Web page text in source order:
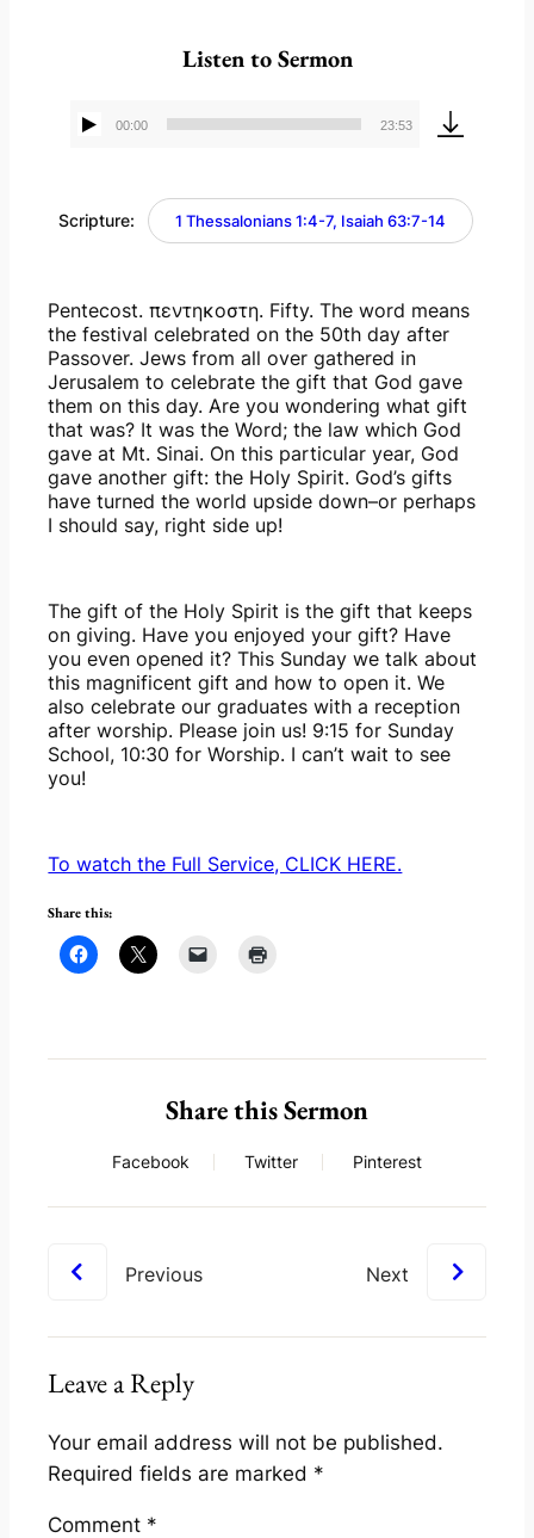
Listen to Sermon
Audio
00:00 23:53
Scripture: 1 Thessalonians 1:4-7, Isaiah 63:7-14
Pentecost. πεντηκοστη. Fifty. The word means
the festival celebrated on the 50th day after
Passover. Jews from all over gathered in
Jerusalem to celebrate the gift that God gave
them on this day. Are you wondering what gift
that was? It was the Word; the law which God
gave at Mt. Sinai. On this particular year, God
gave another gift: the Holy Spirit. God’s gifts
have turned the world upside down–or perhaps
I should say, right side up!
The gift of the Holy Spirit is the gift that keeps
on giving. Have you enjoyed your gift? Have
you even opened it? This Sunday we talk about
this magnificent gift and how to open it. We
also celebrate our graduates with a reception
after worship. Please join us! 9:15 for Sunday
School, 10:30 for Worship. I can’t wait to see
you!
To watch the Full Service, CLICK HERE.
Share this:
Share this Sermon
Facebook Twitter Pinterest
Previous Next
Leave a Reply
Your email address will not be published.
Required fields are marked *
Comment *